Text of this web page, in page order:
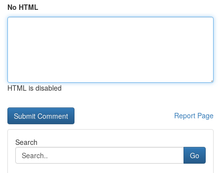
No HTML
HTML is disabled
Report Page
Search
Go